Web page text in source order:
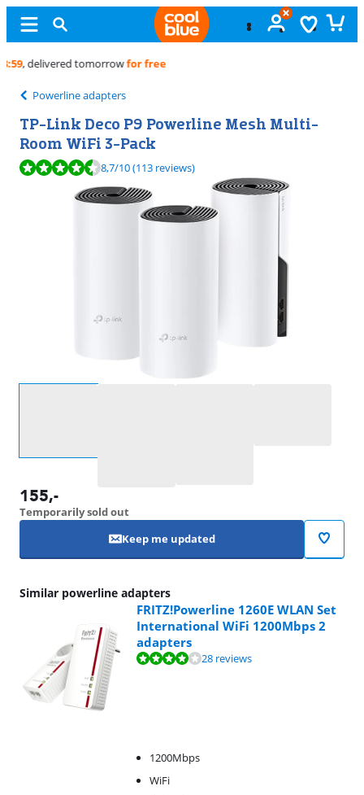
Free
Powerline adapters
TP-Link Deco P9 Powerline Mesh Multi-
Room WiFi 3-Pack
Review is 8,7 out of 10, based on 113 reviews.
8,7/10(113 reviews)
155,-
Temporarily sold out
Keep me updated
Similar powerline adapters
FRITZ!Powerline 1260E WLAN Set
International WiFi 1200Mbps 2
adapters
Review is 8,4 out of 10, based on 28 reviews.
28 reviews
1200Mbps
WiFi